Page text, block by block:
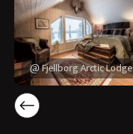
@ Fjellborg Arctic Lodge